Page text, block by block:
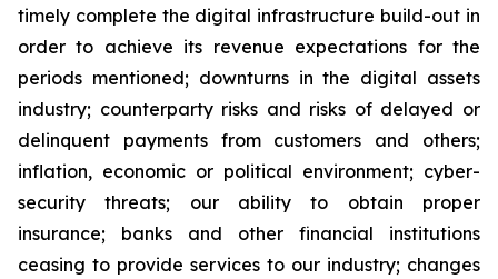
timely complete the digital infrastructure build-out in
order to achieve its revenue expectations for the
periods mentioned; downturns in the digital assets
industry; counterparty risks and risks of delayed or
delinquent payments from customers and others;
inflation, economic or political environment; cyber-
security threats; our ability to obtain proper
insurance; banks and other financial institutions
ceasing to provide services to our industry; changes